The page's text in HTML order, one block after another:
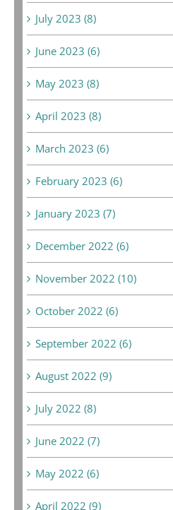
July 2023 (8)
June 2023 (6)
May 2023 (8)
April 2023 (8)
March 2023 (6)
February 2023 (6)
January 2023 (7)
December 2022 (6)
November 2022 (10)
October 2022 (6)
September 2022 (6)
August 2022 (9)
July 2022 (8)
June 2022 (7)
May 2022 (6)
April 2022 (9)